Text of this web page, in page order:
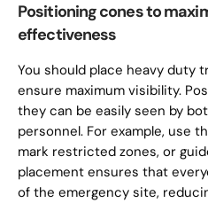
Positioning cones to
effectiveness
You should place heavy duty
ensure maximum visibility.
they can be easily seen by
personnel. For example, use
mark restricted zones, or
placement ensures that
of the emergency site,